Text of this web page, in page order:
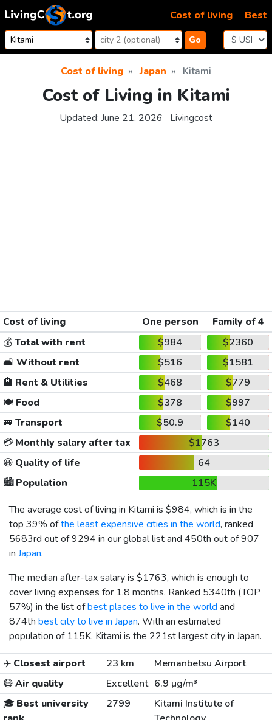
Skip to content
Go
Cost of living Best
Cost of living Japan Kitami
Cost of Living in Kitami
Updated: June 21, 2026 Livingcost
Cost of living One person
Family of 4
💰Total with rent $984
$2360
🛋️ Without rent $516
$1581
🏨 Rent & Utilities $468
$779
🍽️Food $378
$997
🚐 Transport $50.9
$140
💳Monthly salary after tax
$1763
😀 Quality of life
64
🏙️Population
115K
The average cost of living in Kitami is $984, which is in the
top 39% ofthe least expensive cities in the world, ranked
5683rd out of 9294 in our global list and 450th out of 907
in Japan.
The median after-tax salary is $1763, which is enough to
cover living expenses for 1.8 months. Ranked 5340th (TOP
57%) in the list ofbest places to live in the world and
874th best city to live in Japan. With an estimated
population of 115K, Kitami is the 221st largest city in Japan.
✈️ Closest airport 23 km
Memanbetsu Airport
😷Air quality Excellent 6.9 µg/m³
🎓 Best university
2799
Kitami Institute of